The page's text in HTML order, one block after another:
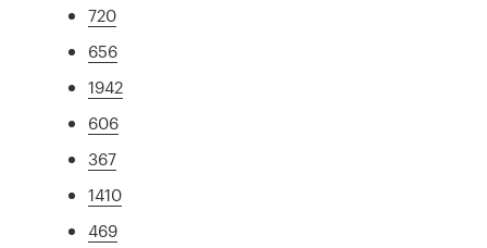
720
656
1942
606
367
1410
469